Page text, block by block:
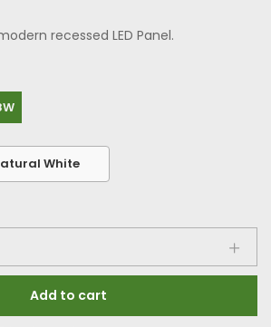
recessed LED Panel.
Add to cart